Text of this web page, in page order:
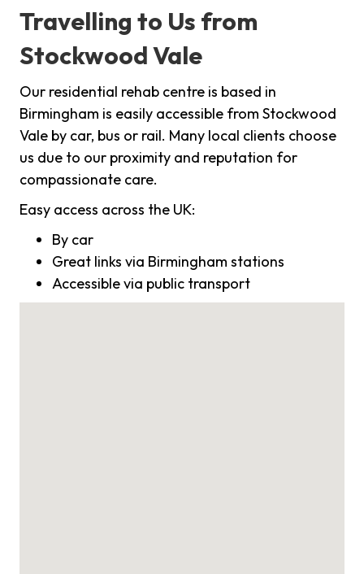
Travelling to Us from
Stockwood Vale
Our residential rehab centre is based in
Birmingham is easily accessible from Stockwood
Vale by car, bus or rail. Many local clients choose
us due to our proximity and reputation for
compassionate care.
Easy access across the UK:
By car
Great links via Birmingham stations
Accessible via public transport